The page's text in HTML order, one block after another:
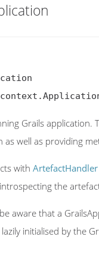
Grails
as well as providing
with ArtefactHandler
the
aware that a
initialised by the